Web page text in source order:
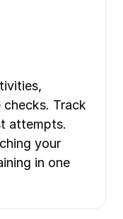
Track
attempts.
your
in one